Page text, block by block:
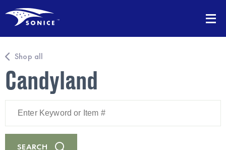
Shop all
Candyland
Keyword
Item
#
SEARCH